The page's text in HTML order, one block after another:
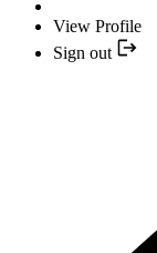
View Profile
Sign out